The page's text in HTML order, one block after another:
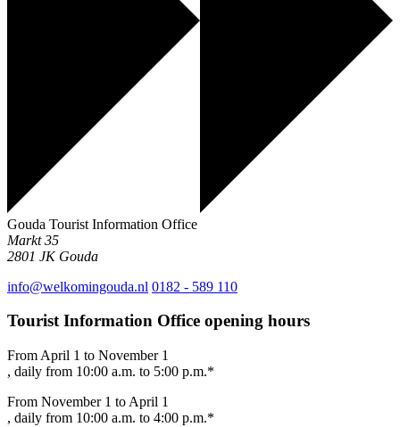
Gouda Tourist Information Office
Markt 35
2801 JK Gouda
info@welkomingouda.nl 0182 - 589 110
Tourist Information Office opening hours
From April 1 to November 1
, daily from 10:00 a.m. to 5:00 p.m.*
From November 1 to April 1
, daily from 10:00 a.m. to 4:00 p.m.*